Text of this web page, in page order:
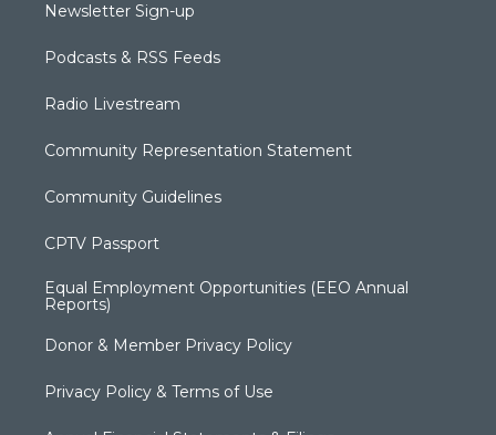
Newsletter Sign-up
Podcasts & RSS Feeds
Radio Livestream
Community Representation Statement
Community Guidelines
CPTV Passport
Equal Employment Opportunities (EEO Annual
Reports)
Donor & Member Privacy Policy
Privacy Policy & Terms of Use